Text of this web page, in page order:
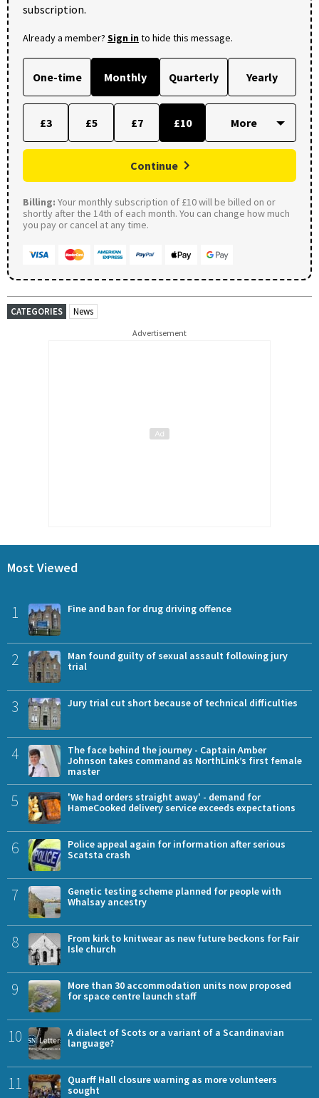
subscription.
Already a member? Sign into hide this message.
One-time Monthly Quarterly Yearly
£3 £5 £7 £10
Continue
Billing: Your monthly subscription of £10 will be billed on or
shortly after the 14th of each month. You can change how much
you pay or cancel at any time.
CATEGORIES News
Advertisement
Most Viewed
1 Fine and ban for drug driving offence
2
Man found guilty of sexual assault following jury
trial
3 Jury trial cut short because of technical difficulties
4
The face behind the journey - Captain Amber
Johnson takes command as NorthLink’s first female
master
5
'We had orders straight away' - demand for
HameCooked delivery service exceeds expectations
6
Police appeal again for information after serious
Scatsta crash
7
Genetic testing scheme planned for people with
Whalsay ancestry
8
From kirk to knitwear as new future beckons for Fair
Isle church
9
More than 30 accommodation units now proposed
for space centre launch staff
10
A dialect of Scots or a variant of a Scandinavian
language?
11
Quarff Hall closure warning as more volunteers
sought